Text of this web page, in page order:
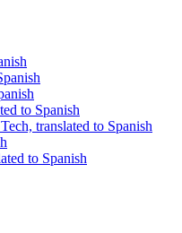
to Spanish
translated to Spanish
to Spanish